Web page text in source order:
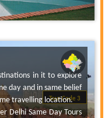
Tour Code 3
in it to explore
day and in same belief
travelling location.
Delhi Same Day Tours